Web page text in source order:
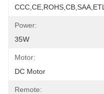
CCC,CE,ROHS,CB,SAA,ETL
Power:
35W
Motor:
DC Motor
Remote: